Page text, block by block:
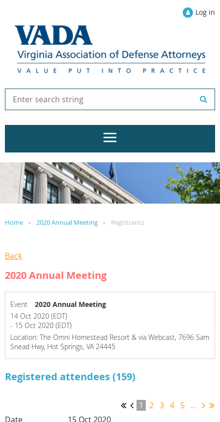
Log in
Home 2020 Annual Meeting Registrants
Back
2020 Annual Meeting
Event
2020 Annual Meeting
14 Oct 2020 (EDT)
- 15 Oct 2020 (EDT)
Location: The Omni Homestead Resort & via Webcast, 7696 Sam
Snead Hwy, Hot Springs, VA 24445
Registered attendees (159)
1 2 3 4 5 ...
15 Oct 2020